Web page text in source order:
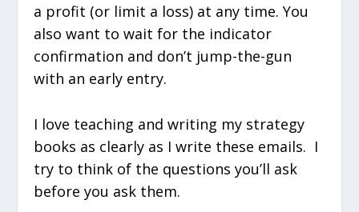
a profit (or limit a loss) at any time. You
also want to wait for the indicator
confirmation and don’t jump-the-gun
with an early entry.
I love teaching and writing my strategy
books as clearly as I write these emails. I
try to think of the questions you’ll ask
before you ask them.